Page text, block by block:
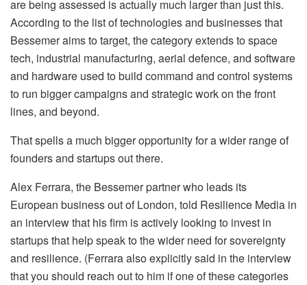
are being assessed is actually much larger than just this.
According to the list of technologies and businesses that
Bessemer aims to target, the category extends to space
tech, industrial manufacturing, aerial defence, and software
and hardware used to build command and control systems
to run bigger campaigns and strategic work on the front
lines, and beyond.
That spells a much bigger opportunity for a wider range of
founders and startups out there.
Alex Ferrara, the Bessemer partner who leads its
European business out of London, told Resilience Media in
an interview that his firm is actively looking to invest in
startups that help speak to the wider need for sovereignty
and resilience. (Ferrara also explicitly said in the interview
that you should reach out to him if one of these categories